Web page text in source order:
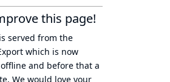
this page!
served from the
which is now
and before that a
. We would love your